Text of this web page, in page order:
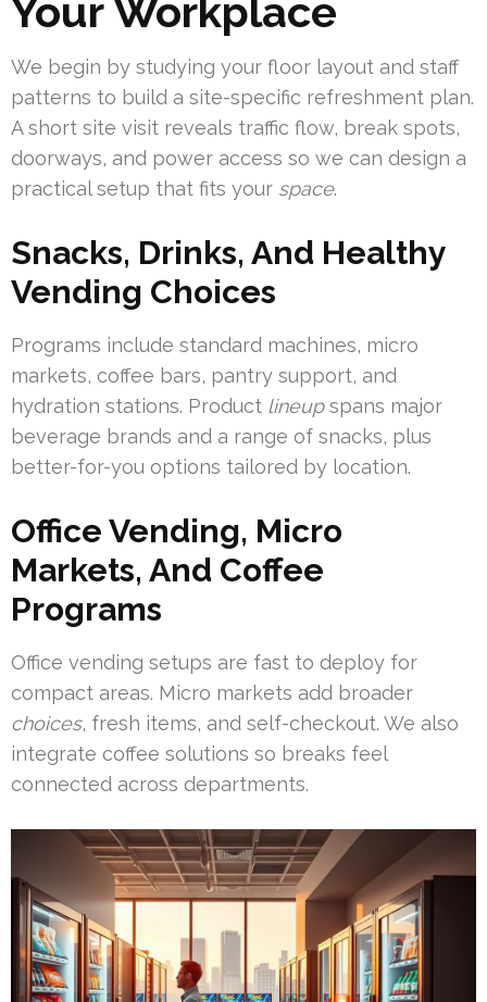
Your Workplace
We begin by studying your floor layout and staff
patterns to build a site-specific refreshment plan.
A short site visit reveals traffic flow, break spots,
doorways, and power access so we can design a
practical setup that fits your space.
Snacks, Drinks, And Healthy
Vending Choices
Programs include standard machines, micro
markets, coffee bars, pantry support, and
hydration stations. Product lineupspans major
beverage brands and a range of snacks, plus
better-for-you options tailored by location.
Office Vending, Micro
Markets, And Coffee
Programs
Office vending setups are fast to deploy for
compact areas. Micro markets add broader
choices, fresh items, and self-checkout. We also
integrate coffee solutions so breaks feel
connected across departments.